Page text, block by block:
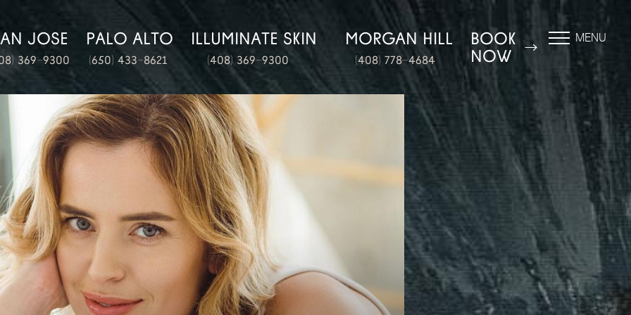
JOSE
369-9300
PALO ALTO
(650) 433-8621
ILLUMINATE SKIN
(408) 369-9300
MORGAN HILL
(408) 778-4684
BOOK
NOW
MENU